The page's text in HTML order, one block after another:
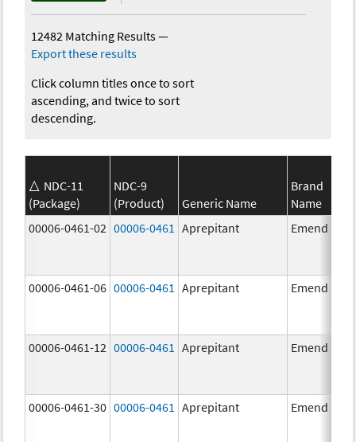
12482 Matching Results—
Export these results
Click column titles once to sort
ascending, and twice to sort
descending.
NDC-11
(Package)
NDC-9
(Product)
Generic Name
Brand
Name
00006-0461-02 00006-0461 Aprepitant Emend
00006-0461-06 00006-0461 Aprepitant Emend
00006-0461-12 00006-0461 Aprepitant Emend
00006-0461-30 00006-0461 Aprepitant Emend